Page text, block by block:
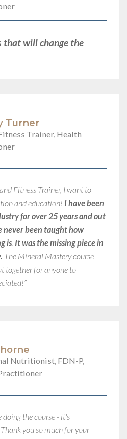
that will change the
Turner
Trainer, Health
Fitness Trainer, I want to
and education! I have been
for over 25 years and out
never been taught how
is. It was the missing piece in
The Mineral Mastery course
together for anyone to
Nutritionist, FDN-P,
doing the course - it's
Thank you so much for your